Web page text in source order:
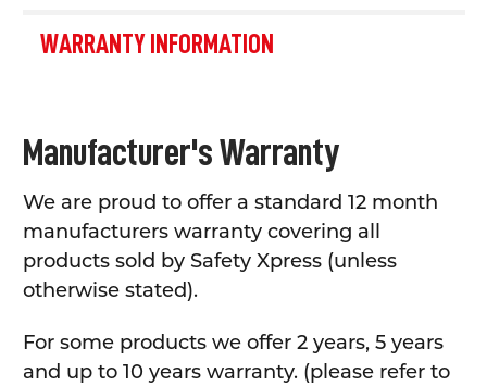
WARRANTY INFORMATION
Manufacturer's Warranty
We are proud to offer a standard 12 month
manufacturers warranty covering all
products sold by Safety Xpress (unless
otherwise stated).
For some products we offer 2 years, 5 years
and up to 10 years warranty. (please refer to